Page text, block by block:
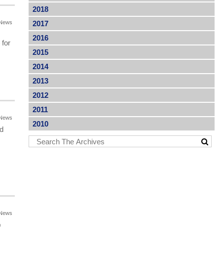
for
2018
2017
2016
2015
2014
2013
2012
2011
2010